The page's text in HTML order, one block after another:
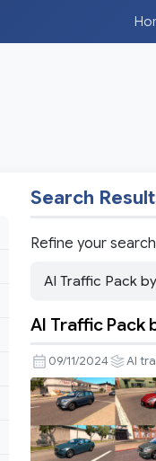
Search
Refine your
AI Traffic Pack
09/11/2024 AI